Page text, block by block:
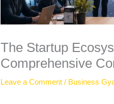
The Startup
Comprehensive
Leave a Comment / Business